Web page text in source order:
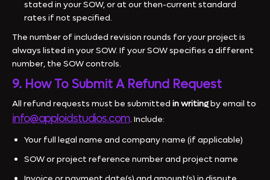
stated in your SOW, or at our then-current standard
rates if not specified.
The number of included revision rounds for your project is
always listed in your SOW. If your SOW specifies a different
number, the SOW controls.
9. How To Submit A Refund Request
All refund requests must be submitted in writingby email to
info@apploidstudios.com. Include:
Your full legal name and company name (if applicable)
SOW or project reference number and project name